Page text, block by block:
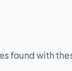
found with